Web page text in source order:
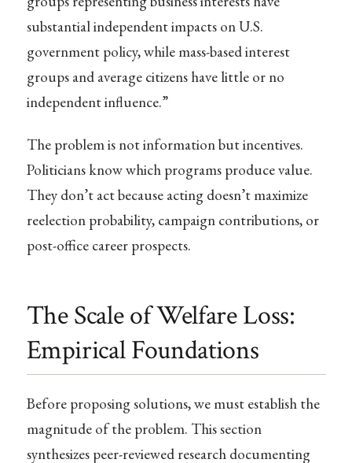
substantial independent impacts on U.S.
government policy, while mass-based interest
groups and average citizens have little or no
independent influence.”
The problem is not information but incentives.
Politicians know which programs produce value.
They don’t act because acting doesn’t maximize
reelection probability, campaign contributions, or
post-office career prospects.
The Scale of Welfare Loss:
Empirical Foundations
Before proposing solutions, we must establish the
magnitude of the problem. This section
synthesizes peer-reviewed research documenting